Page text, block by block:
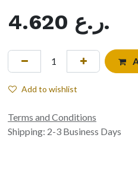
4.620
ر.ع.
Add to wishlist
Terms and Conditions
Shipping: 2-3 Business Days